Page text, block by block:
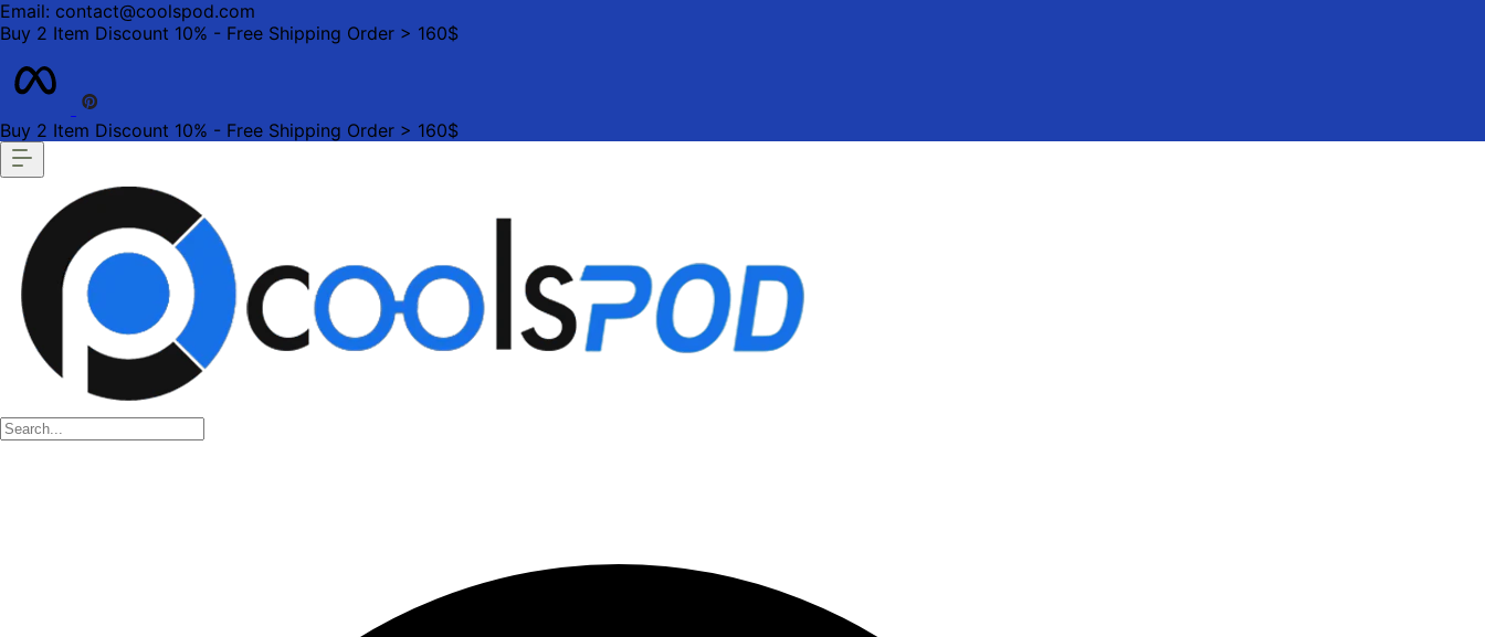
Email: contact@coolspod.com
Buy 2 Item Discount 10% - Free Shipping Order > 160$
Buy 2 Item Discount 10% - Free Shipping Order > 160$